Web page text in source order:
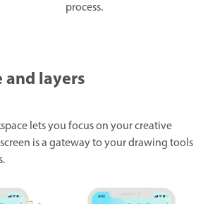
process.
and layers
lets you focus on your creative
screen is a gateway to your drawing tools